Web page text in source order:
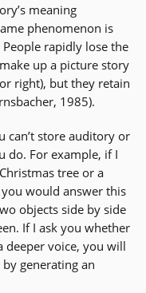
meaning
phenomenon is
rapidly lose the
up a picture story
right), but they retain
1985).
can’t store auditory or
do. For example, if I
tree or a
would answer this
objects side by side
If I ask you whether
deeper voice, you will
generating an